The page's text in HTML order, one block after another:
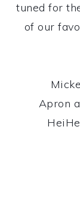
tuned for
of our
Apron